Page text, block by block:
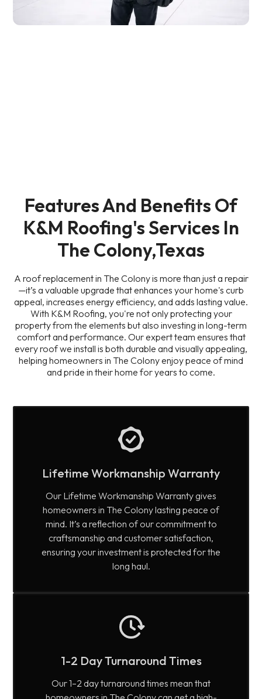
Features And Benefits Of
K&M Roofing's Services In
The Colony,Texas
A roof replacement in The Colony is more than just a repair
—it’s a valuable upgrade that enhances your home's curb
appeal, increases energy efficiency, and adds lasting value.
With K&M Roofing, you're not only protecting your
property from the elements but also investing in long-term
comfort and performance. Our expert team ensures that
every roof we install is both durable and visually appealing,
helping homeowners in The Colony enjoy peace of mind
and pride in their home for years to come.
Lifetime Workmanship Warranty
Our Lifetime Workmanship Warranty gives
homeowners in The Colony lasting peace of
mind. It’s a reflection of our commitment to
craftsmanship and customer satisfaction,
ensuring your investment is protected for the
long haul.
1-2 Day Turnaround Times
Our 1–2 day turnaround times mean that